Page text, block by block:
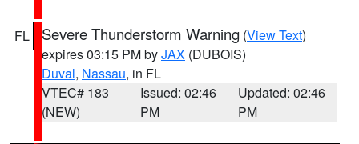
FL Severe Thunderstorm Warning (View Text)
expires 03:15 PM byJAX (DUBOIS)
Duval, Nassau, in FL
VTEC# 183
(NEW)
Issued: 02:46
PM
Updated: 02:46
PM